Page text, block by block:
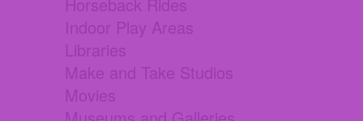
Horseback Rides
Indoor Play Areas
Libraries
Make and Take Studios
Movies